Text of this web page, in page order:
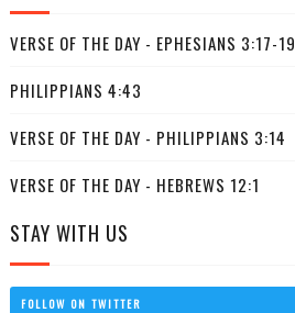
VERSE OF THE DAY - EPHESIANS 3:17-19
PHILIPPIANS 4:43
VERSE OF THE DAY - PHILIPPIANS 3:14
VERSE OF THE DAY - HEBREWS 12:1
STAY WITH US
FOLLOW ON TWITTER